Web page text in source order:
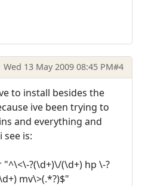
Wed 13 May 2009 08:45 PM#4
to install besides the
ive been trying to
and everything and
see is:
"^\<\-?(\d+)\/(\d+) hp \-?
mv\>(.*?)$"